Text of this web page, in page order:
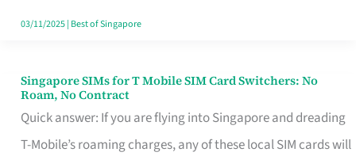
Free
03/11/2025| Best of Singapore
Singapore SIMs for T Mobile SIM Card Switchers: No
Roam, No Contract
Quick answer: If you are flying into Singapore and dreading
T-Mobile’s roaming charges, any of these local SIM cards will
Singapore
SIMs
for